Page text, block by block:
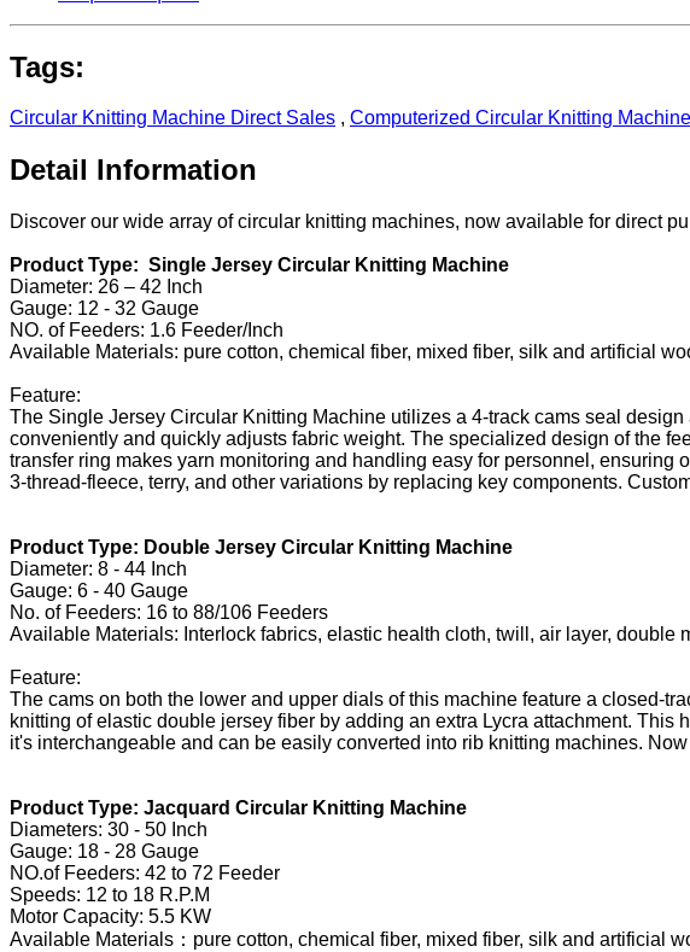
Tags:
Circular Knitting Machine Direct Sales , Computerized Circular Knitting Machine
Detail Information
Discover our wide array of circular knitting machines, now available for direct
Product Type: Single Jersey Circular Knitting Machine
Diameter: 26 – 42 Inch
Gauge: 12 - 32 Gauge
NO. of Feeders: 1.6 Feeder/Inch
Available Materials: pure cotton, chemical fiber, mixed fiber, silk and artificial
Feature:
The Single Jersey Circular Knitting Machine utilizes a 4-track cams seal
conveniently and quickly adjusts fabric weight. The specialized design of the
transfer ring makes yarn monitoring and handling easy for personnel,
3-thread-fleece, terry, and other variations by replacing key components.
Product Type: Double Jersey Circular Knitting Machine
Diameter: 8 - 44 Inch
Gauge: 6 - 40 Gauge
No. of Feeders: 16 to 88/106 Feeders
Available Materials: Interlock fabrics, elastic health cloth, twill, air layer, double
Feature:
The cams on both the lower and upper dials of this machine feature a closed-
knitting of elastic double jersey fiber by adding an extra Lycra attachment.
it's interchangeable and can be easily converted into rib knitting machines.
Product Type: Jacquard Circular Knitting Machine
Diameters: 30 - 50 Inch
Gauge: 18 - 28 Gauge
NO.of Feeders: 42 to 72 Feeder
Speeds: 12 to 18 R.P.M
Motor Capacity: 5.5 KW
Available Materials：pure cotton, chemical fiber, mixed fiber, silk and artificial